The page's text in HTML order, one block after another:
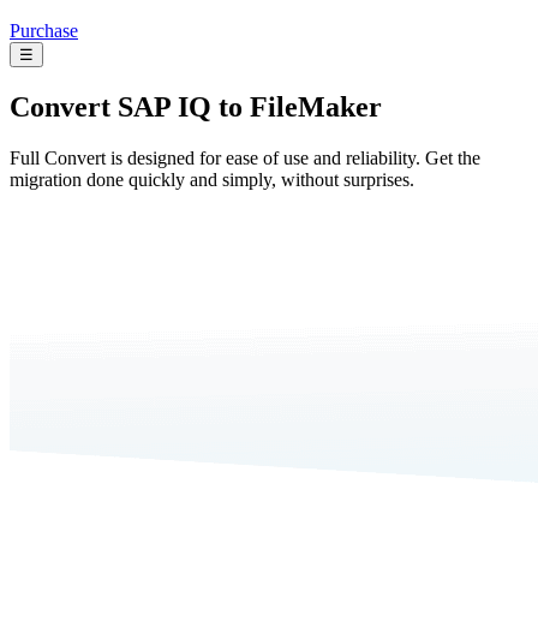
Purchase
☰
Convert SAP IQ to FileMaker
Full Convert is designed for ease of use and reliability. Get the
migration done quickly and simply, without surprises.